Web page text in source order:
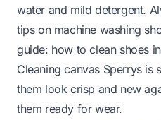
water and mild detergent.
tips on machine washing
guide: how to clean shoes
Cleaning canvas Sperrys is
them look crisp and new
them ready for wear.